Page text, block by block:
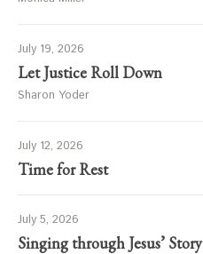
July 19, 2026
Let Justice Roll Down
Sharon Yoder
July 12, 2026
Time for Rest
July 5, 2026
Singing through Jesus’ Story